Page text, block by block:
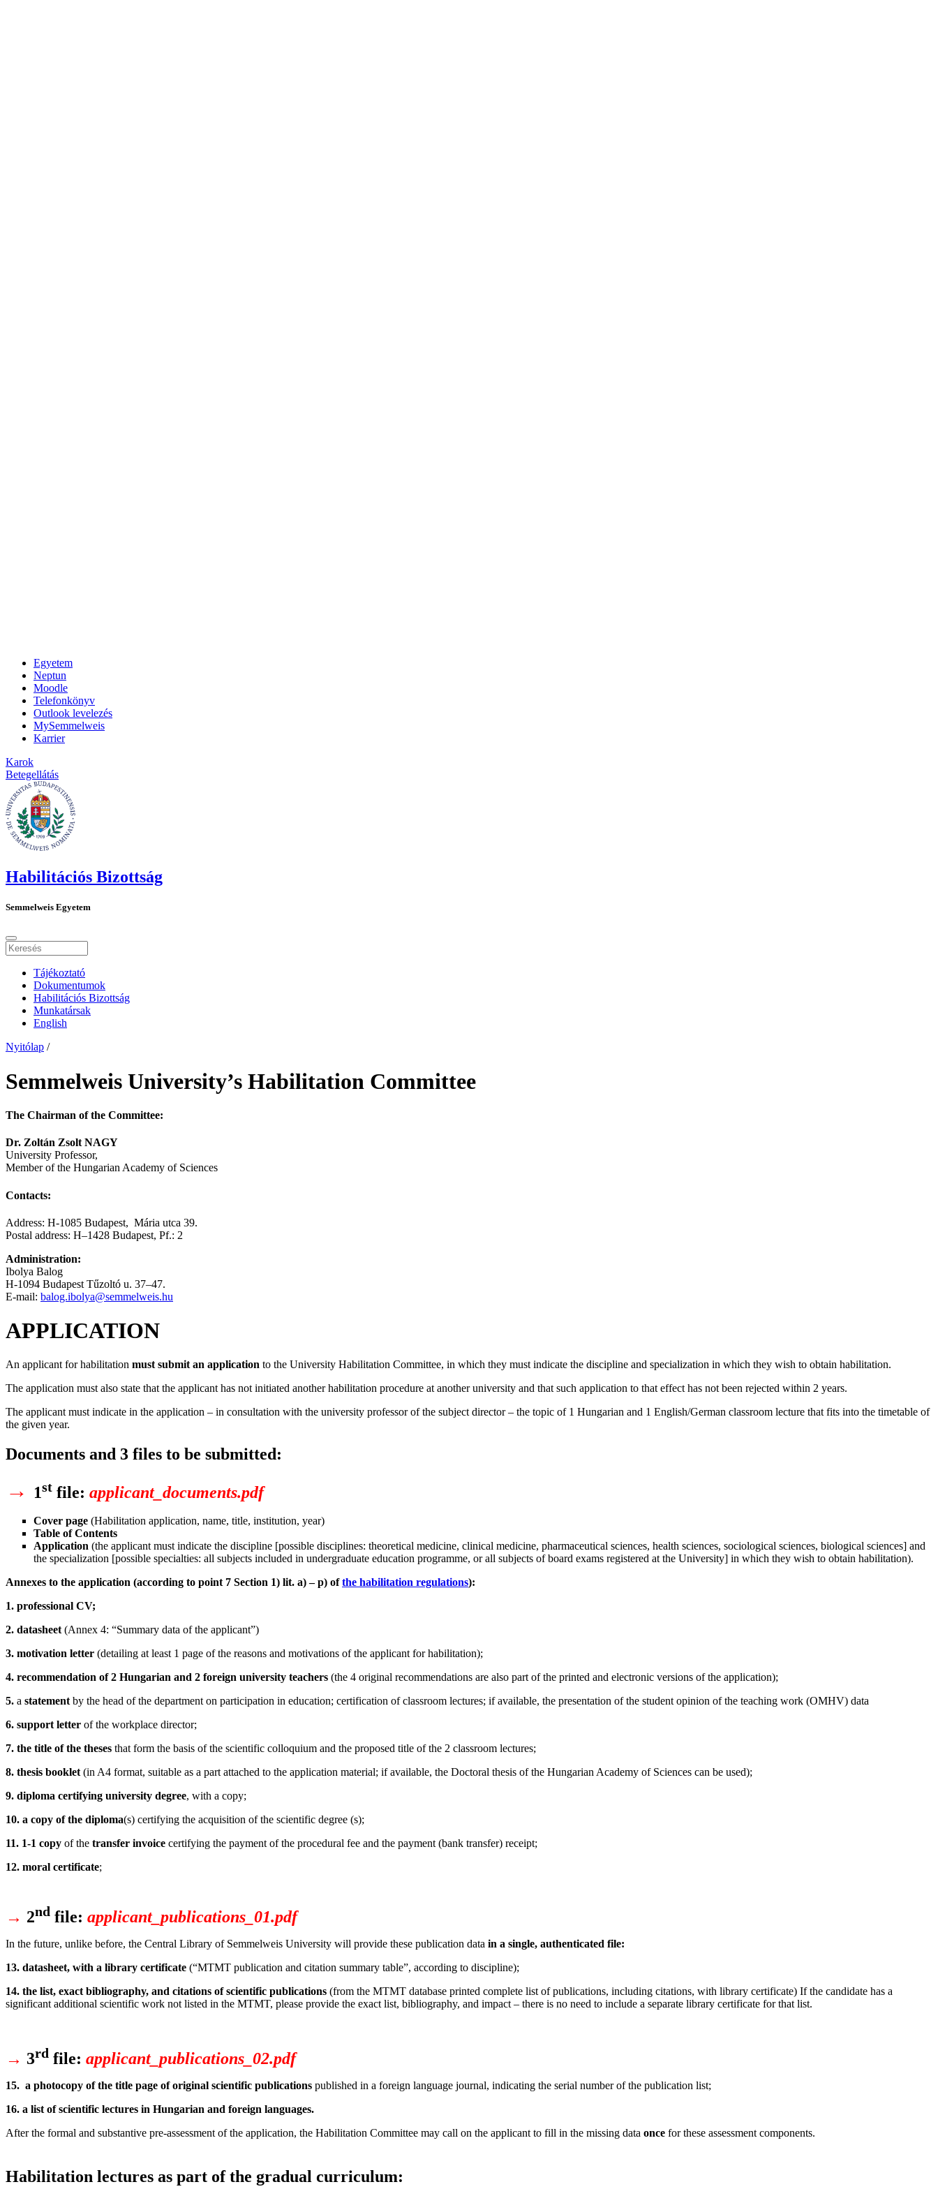
Egyetem
Neptun
Moodle
Telefonkönyv
Outlook levelezés
MySemmelweis
Karrier
Karok
Betegellátás
Habilitációs Bizottság
Semmelweis Egyetem
Tájékoztató
Dokumentumok
Habilitációs Bizottság
Munkatársak
English
Nyitólap /
Semmelweis University’s Habilitation Committee
The Chairman of the Committee:
Dr. Zoltán Zsolt NAGY
University Professor,
Member of the Hungarian Academy of Sciences
Contacts:
Address: H-1085 Budapest, Mária utca 39.
Postal address: H–1428 Budapest, Pf.: 2
Administration:
Ibolya Balog
H-1094 Budapest Tűzoltó u. 37–47.
E-mail: balog.ibolya@semmelweis.hu
APPLICATION
An applicant for habilitation must submit an application to the University Habilitation Committee, in which they must indicate the discipline and specialization in which they wish to obtain habilitation.
The application must also state that the applicant has not initiated another habilitation procedure at another university and that such application to that effect has not been rejected within 2 years.
The applicant must indicate in the application – in consultation with the university professor of the subject director – the topic of 1 Hungarian and 1 English/German classroom lecture that fits into the timetable of
the given year.
Documents and 3 files to be submitted:
→ 1st file: applicant_documents.pdf
Cover page (Habilitation application, name, title, institution, year)
Table of Contents
Application (the applicant must indicate the discipline [possible disciplines: theoretical medicine, clinical medicine, pharmaceutical sciences, health sciences, sociological sciences, biological sciences] and
the specialization [possible specialties: all subjects included in undergraduate education programme, or all subjects of board exams registered at the University] in which they wish to obtain habilitation).
Annexes to the application (according to point 7 Section 1) lit. a)–p) ofthe habilitation regulations):
1. professional CV;
2. datasheet (Annex 4: “Summary data of the applicant”)
3. motivation letter (detailing at least 1 page of the reasons and motivations of the applicant for habilitation);
4. recommendation of 2 Hungarian and 2 foreign university teachers (the 4 original recommendations are also part of the printed and electronic versions of the application);
5. a statement by the head of the department on participation in education; certification of classroom lectures; if available, the presentation of the student opinion of the teaching work (OMHV) data
6. support letter of the workplace director;
7. the title of the theses that form the basis of the scientific colloquium and the proposed title of the 2 classroom lectures;
8. thesis booklet (in A4 format, suitable as a part attached to the application material; if available, the Doctoral thesis of the Hungarian Academy of Sciences can be used);
9. diploma certifying university degree, with a copy;
10. a copy of the diploma(s) certifying the acquisition of the scientific degree (s);
11. 1-1 copy of the transfer invoice certifying the payment of the procedural fee and the payment (bank transfer) receipt;
12. moral certificate;
→ 2nd file: applicant_publications_01.pdf
In the future, unlike before, the Central Library of Semmelweis University will provide these publication data in a single, authenticated file:
13. datasheet, with a library certificate (“MTMT publication and citation summary table”, according to discipline);
14. the list, exact bibliography, and citations of scientific publications (from the MTMT database printed complete list of publications, including citations, with library certificate) If the candidate has a
significant additional scientific work not listed in the MTMT, please provide the exact list, bibliography, and impact – there is no need to include a separate library certificate for that list.
→ 3rd file: applicant_publications_02.pdf
15. a photocopy of the title page of original scientific publications published in a foreign language journal, indicating the serial number of the publication list;
16. a list of scientific lectures in Hungarian and foreign languages.
After the formal and substantive pre-assessment of the application, the Habilitation Committee may call on the applicant to fill in the missing data once for these assessment components.
Habilitation lectures as part of the gradual curriculum: